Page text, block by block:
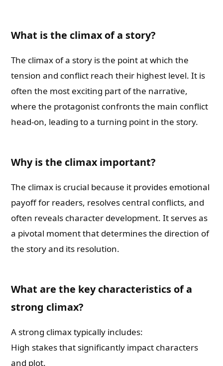
What is the climax of a story?
The climax of a story is the point at which the
tension and conflict reach their highest level. It is
often the most exciting part of the narrative,
where the protagonist confronts the main conflict
head-on, leading to a turning point in the story.
Why is the climax important?
The climax is crucial because it provides emotional
payoff for readers, resolves central conflicts, and
often reveals character development. It serves as
a pivotal moment that determines the direction of
the story and its resolution.
What are the key characteristics of a
strong climax?
A strong climax typically includes:
High stakes that significantly impact characters
and plot.
Need Publishing Assistance?
Name
Book Publishing
Book Trailers
Email